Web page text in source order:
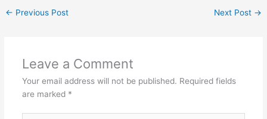
← Previous Post Next Post →
Leave a Comment
Your email address will not be published. Required fields
are marked *